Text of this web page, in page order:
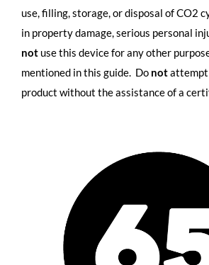
use, filling, storage, or disposal of CO2
in property damage, serious personal
notuse this device for any other
mentioned in this guide. Do notattempt
product without the assistance of a